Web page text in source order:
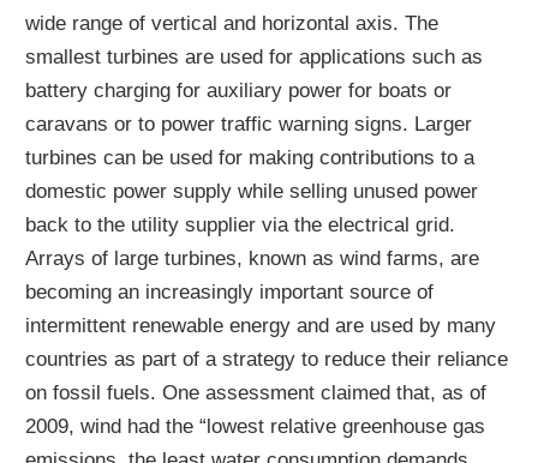
wide range of vertical and horizontal axis. The
smallest turbines are used for applications such as
battery charging for auxiliary power for boats or
caravans or to power traffic warning signs. Larger
turbines can be used for making contributions to a
domestic power supply while selling unused power
back to the utility supplier via the electrical grid.
Arrays of large turbines, known as wind farms, are
becoming an increasingly important source of
intermittent renewable energy and are used by many
countries as part of a strategy to reduce their reliance
on fossil fuels. One assessment claimed that, as of
2009, wind had the “lowest relative greenhouse gas